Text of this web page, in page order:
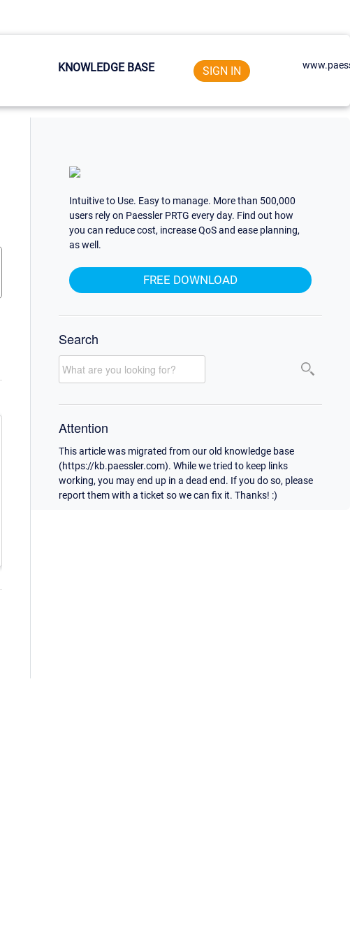
KNOWLEDGE BASE SIGN IN
Intuitive to Use. Easy to manage. More than 500,000
users rely on Paessler PRTG every day. Find out how
you can reduce cost, increase QoS and ease planning,
as well.
FREE DOWNLOAD
Search
Attention
This article was migrated from our old knowledge base
(https://kb.paessler.com). While we tried to keep links
working, you may end up in a dead end. If you do so, please
report them with a ticket so we can fix it. Thanks! :)